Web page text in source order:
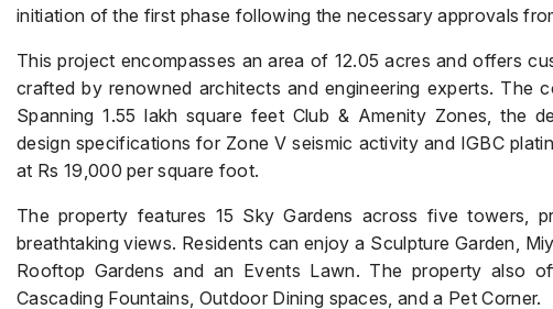
initiation of the first phase following the necessary approvals
This project encompasses an area of 12.05 acres and offers
crafted by renowned architects and engineering experts. The
Spanning 1.55 lakh square feet Club & Amenity Zones, the
design specifications for Zone V seismic activity and IGBC
at Rs 19,000 per square foot.
The property features 15 Sky Gardens across five towers,
breathtaking views. Residents can enjoy a Sculpture Garden,
Rooftop Gardens and an Events Lawn. The property also
Cascading Fountains, Outdoor Dining spaces, and a Pet Corner.